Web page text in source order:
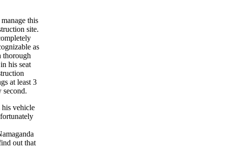
this
site.
as
thorough
his seat
at least 3
second.
vehicle
out that